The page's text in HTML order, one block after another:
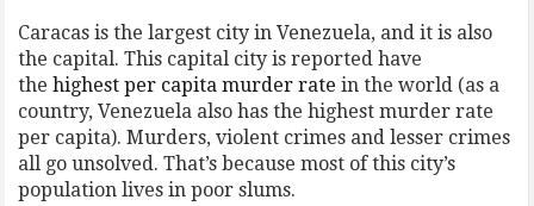
Caracas is the largest city in Venezuela, and it is also
the capital. This capital city is reported have
thehighest per capita murder rate in the world (as a
country, Venezuela also has the highest murder rate
per capita). Murders, violent crimes and lesser crimes
all go unsolved. That’s because most of this city’s
population lives in poor slums.